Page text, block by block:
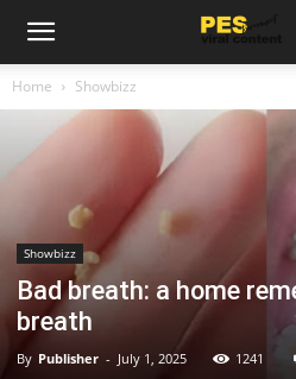
Home Showbizz
Showbizz
Bad breath: a home
breath
By Publisher - July 1, 2025 1241